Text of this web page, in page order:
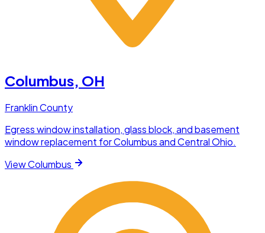
Columbus, OH
Franklin County
Egress window installation, glass block, and basement
window replacement for Columbus and Central Ohio.
ViewColumbus